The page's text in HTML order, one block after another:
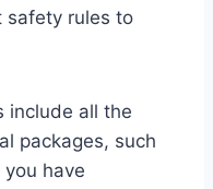
safety rules to
include all the
packages, such
have